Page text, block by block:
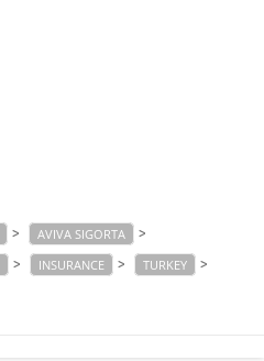
> AVIVA SIGORTA >
> INSURANCE > TURKEY >